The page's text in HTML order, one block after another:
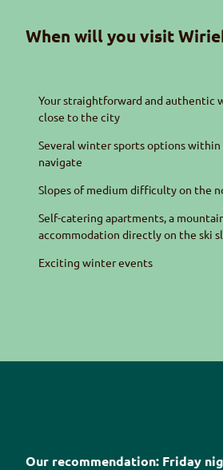
When will you visit
Your straightforward and authentic
close to the city
Several winter sports options within
navigate
Slopes of medium difficulty on the
Self-catering apartments, a
accommodation directly on the ski
Exciting winter events
Our recommendation: Friday